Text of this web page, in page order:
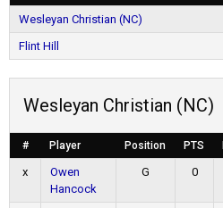
Wesleyan Christian (NC)
Flint Hill
Wesleyan Christian (NC)
# Player Position PTS
x
Owen
Hancock
G 0